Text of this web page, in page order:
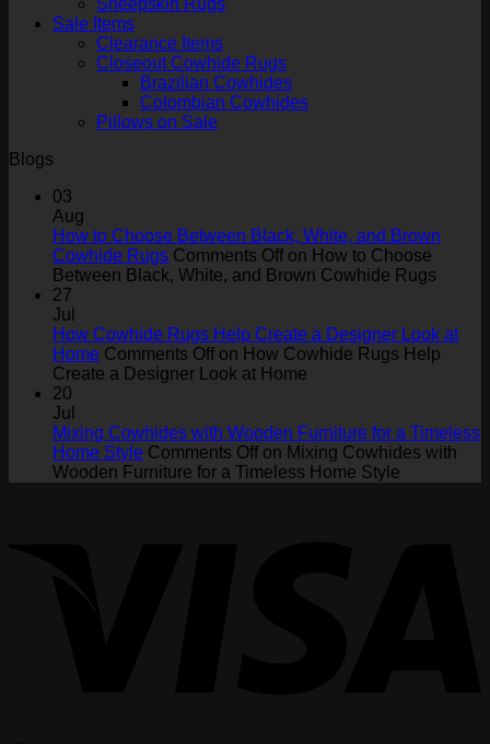
Sheepskin Rugs
Sale Items
Clearance Items
Closeout Cowhide Rugs
Brazilian Cowhides
Colombian Cowhides
Pillows on Sale
Blogs
03
Aug
How to Choose Between Black, White, and Brown
Cowhide Rugs Comments Off on How to Choose
Between Black, White, and Brown Cowhide Rugs
27
Jul
How Cowhide Rugs Help Create a Designer Look at
Home Comments Off on How Cowhide Rugs Help
Create a Designer Look at Home
20
Jul
Mixing Cowhides with Wooden Furniture for a Timeless
Home Style Comments Off on Mixing Cowhides with
Wooden Furniture for a Timeless Home Style